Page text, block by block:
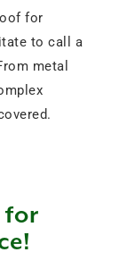
for
to call a
metal
for